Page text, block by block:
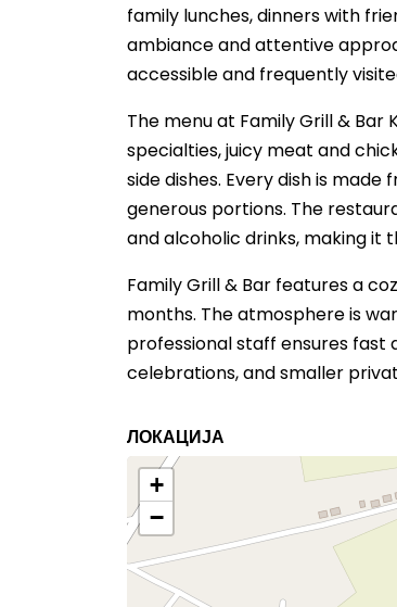
family lunches, dinners with
ambiance and attentive
accessible and frequently
The menu at Family Grill &
specialties, juicy meat and
side dishes. Every dish is
generous portions. The
and alcoholic drinks, making it
Family Grill & Bar features a
months. The atmosphere is
professional staff ensures fast
celebrations, and smaller
ЛОКАЦИЈА
+
−